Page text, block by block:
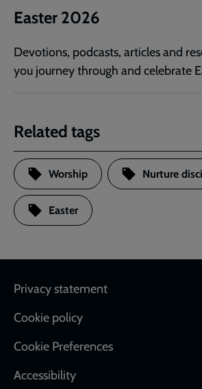
Easter 2026
Devotions, podcasts, articles and
you journey through and celebrate
Related tags
Worship Nurture
Easter
Footer
Privacy statement
Cookie policy
Cookie Preferences
Accessibility